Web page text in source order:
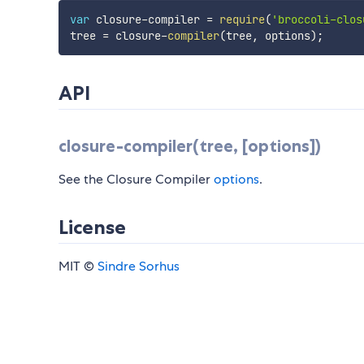
var closure-compiler = require( 'broccoli-
tree = closure-compiler(tree, options) ;
API
closure-compiler(tree, [options])
See the Closure Compileroptions.
License
MIT ©Sindre Sorhus